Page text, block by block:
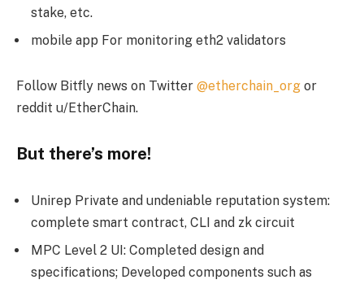
stake, etc.
mobile app For monitoring eth2 validators
Follow Bitfly news on Twitter @etherchain_org or
reddit u/EtherChain.
But there’s more!
Unirep Private and undeniable reputation system:
complete smart contract, CLI and zk circuit
MPC Level 2 UI: Completed design and
specifications; Developed components such as